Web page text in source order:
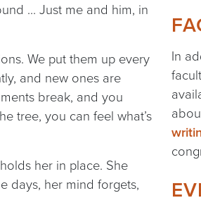
… Just me and him, in
We put them up every
and new ones are
break, and you
tree, you can feel what’s
her in place. She
days, her mind forgets,
In